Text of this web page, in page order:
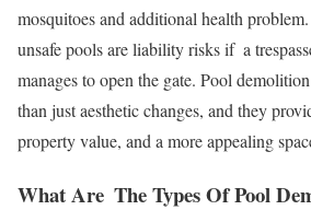
mosquitoes and additional health
unsafe pools are liability risks if a
manages to open the gate. Pool
than just aesthetic changes, and they
property value, and a more appealing
What Are The Types Of Pool